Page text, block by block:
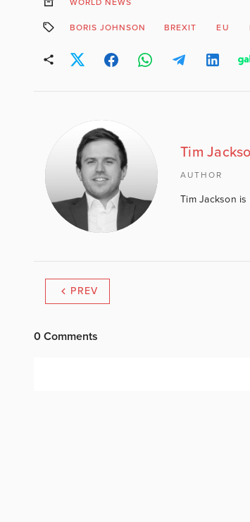
BORIS JOHNSON BREXIT EU
Tim
AUTHOR
Tim Jackson
PREV